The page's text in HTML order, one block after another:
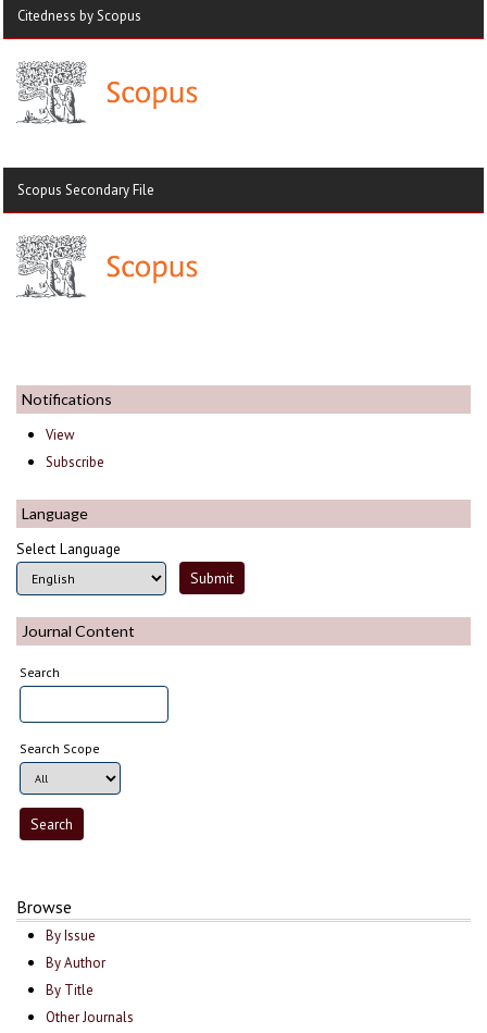
Citedness by Scopus
Scopus Secondary File
Notifications
View
Subscribe
Language
Select Language
Journal Content
Search
Search Scope
Browse
By Issue
By Author
By Title
Other Journals